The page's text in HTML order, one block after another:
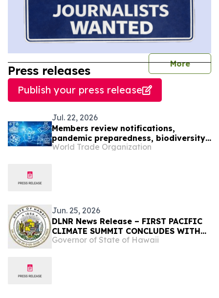
More
Press releases
Publish your press release
Jul. 22, 2026
Members review notifications,
pandemic preparedness, biodiversity
and IP office cooperation
World Trade Organization
Jun. 25, 2026
DLNR News Release – FIRST PACIFIC
CLIMATE SUMMIT CONCLUDES WITH
JOINT COMMITMENT TO REGIONAL
Governor of State of Hawaii